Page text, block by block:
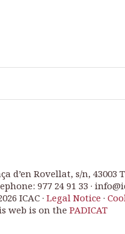
d’en Rovellat, s/n, 43003
977 24 91 33 ·
ICAC ·Legal Notice ·
web is on thePADICAT